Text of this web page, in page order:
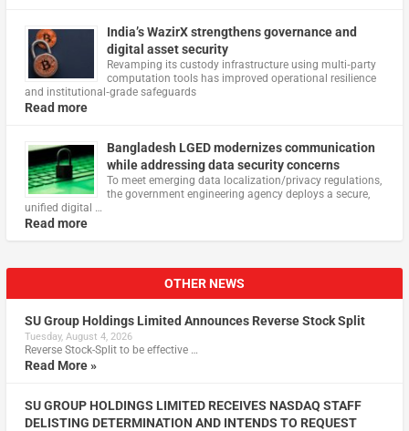
India’s WazirX strengthens governance and
digital asset security
Revamping its custody infrastructure using multi‑party
computation tools has improved operational resilience
and institutional‑grade safeguards
Read more
Bangladesh LGED modernizes communication
while addressing data security concerns
To meet emerging data localization/privacy regulations,
the government engineering agency deploys a secure,
unified digital …
Read more
OTHER NEWS
SU Group Holdings Limited Announces Reverse Stock Split
Tuesday, August 4, 2026
Reverse Stock-Split to be effective …
Read More »
SU GROUP HOLDINGS LIMITED RECEIVES NASDAQ STAFF
DELISTING DETERMINATION AND INTENDS TO REQUEST